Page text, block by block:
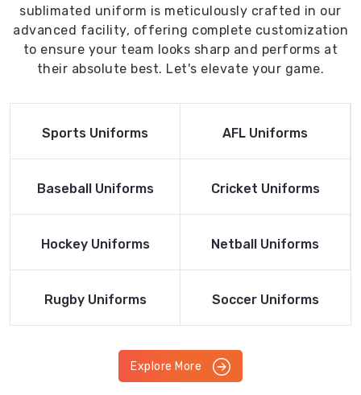
sublimated uniform is meticulously crafted in our
advanced facility, offering complete customization
to ensure your team looks sharp and performs at
their absolute best. Let's elevate your game.
Read More
Sports Uniforms
Read More
AFL Uniforms
Read More
Baseball Uniforms
Read More
Cricket Uniforms
Read More
Hockey Uniforms
Read More
Netball Uniforms
Read More
Rugby Uniforms
Read More
Soccer Uniforms
Explore More